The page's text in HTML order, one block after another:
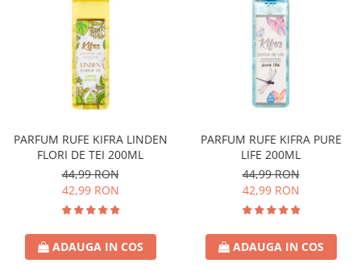
PARFUM RUFE KIFRA LINDEN
FLORI DE TEI 200ML
44,99 RON
42,99 RON
ADAUGA IN COS
PARFUM RUFE KIFRA PURE
LIFE 200ML
44,99 RON
42,99 RON
ADAUGA IN COS